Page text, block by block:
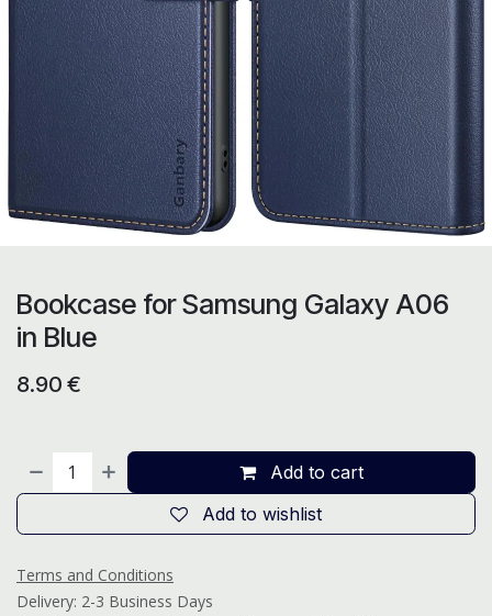
Bookcase for Samsung Galaxy A06
in Blue
8.90 €
Add to cart
Add to wishlist
Terms and Conditions
Delivery: 2-3 Business Days